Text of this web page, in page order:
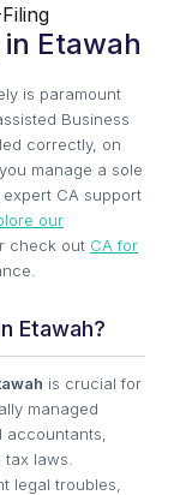
Etawah
is paramount
Business
correctly, on
manage a sole
CA support
our
check out CA for
Etawah?
is crucial for
managed
laws.
legal troubles,